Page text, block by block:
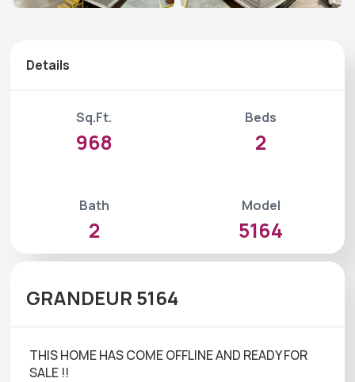
Details
Sq.Ft.
968
Beds
2
Bath
2
Model
5164
GRANDEUR 5164
THIS HOME HAS COME OFFLINE AND READY FOR
SALE !!